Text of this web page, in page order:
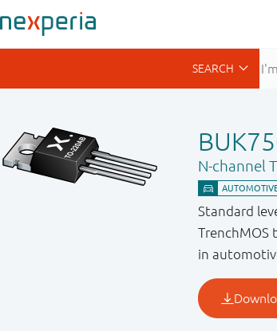
N-channel
Standard
TrenchMOS
in